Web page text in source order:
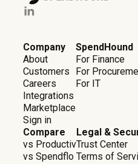
Company
About
Customers
Careers
Integrations
Marketplace
Sign in
SpendHound
For Finance
For
For IT
Compare
vs Productiv
vs Spendflo
Legal &
Trust Center
Terms of